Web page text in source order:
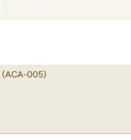
(ACA-005)